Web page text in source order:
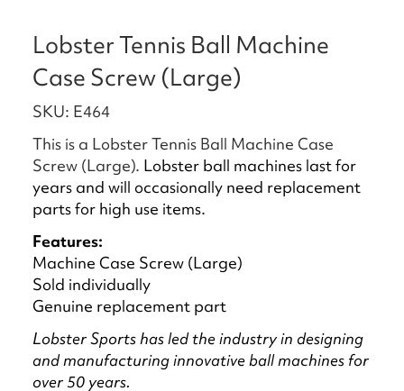
Lobster Tennis Ball Machine
Case Screw (Large)
SKU: E464
This is a Lobster Tennis Ball Machine Case
Screw (Large). Lobster ball machines last for
years and will occasionally need replacement
parts for high use items.
Features:
Machine Case Screw (Large)
Sold individually
Genuine replacement part
Lobster Sports has led the industry in designing
and manufacturing innovative ball machines for
over 50 years.